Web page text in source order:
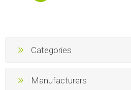
Categories
Manufacturers